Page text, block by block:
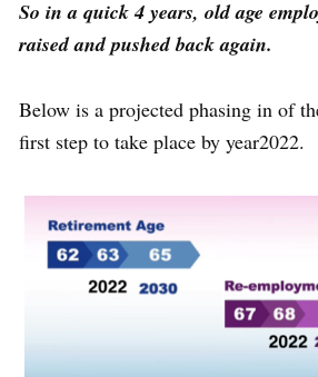
So in a quick 4 years, old age
raised and pushed back again.
Below is a projected phasing in of
first step to take place by year2022.